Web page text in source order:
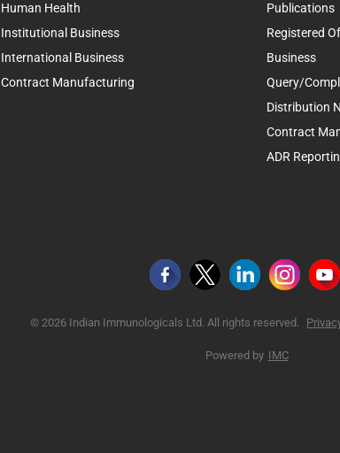
Human Health
Institutional Business
International Business
Contract Manufacturing
Publications
Registered
Business
Query/
Distribution
Contract
ADR
© 2026 Indian Immunologicals Ltd. All rights reserved.
Powered by IMC